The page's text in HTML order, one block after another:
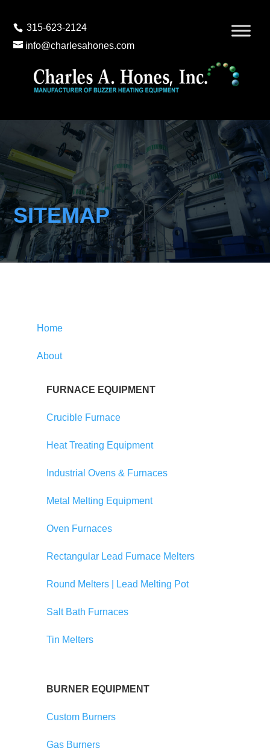
315-623-2124
info@charlesahones.com
SITEMAP
Home
About
FURNACE EQUIPMENT
Crucible Furnace
Heat Treating Equipment
Industrial Ovens & Furnaces
Metal Melting Equipment
Oven Furnaces
Rectangular Lead Furnace Melters
Round Melters | Lead Melting Pot
Salt Bath Furnaces
Tin Melters
BURNER EQUIPMENT
Custom Burners
Gas Burners